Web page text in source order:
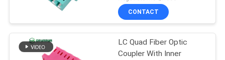
CONTACT
LC Quad Fiber Optic
Coupler With Inner